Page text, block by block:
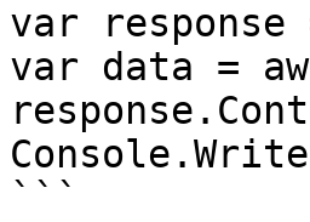
var
var data =
```